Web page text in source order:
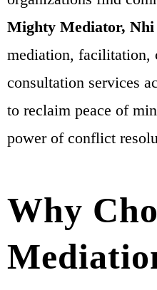
Mighty Mediator,
mediation, facilitation,
consultation services
to reclaim peace of
power of conflict
Why